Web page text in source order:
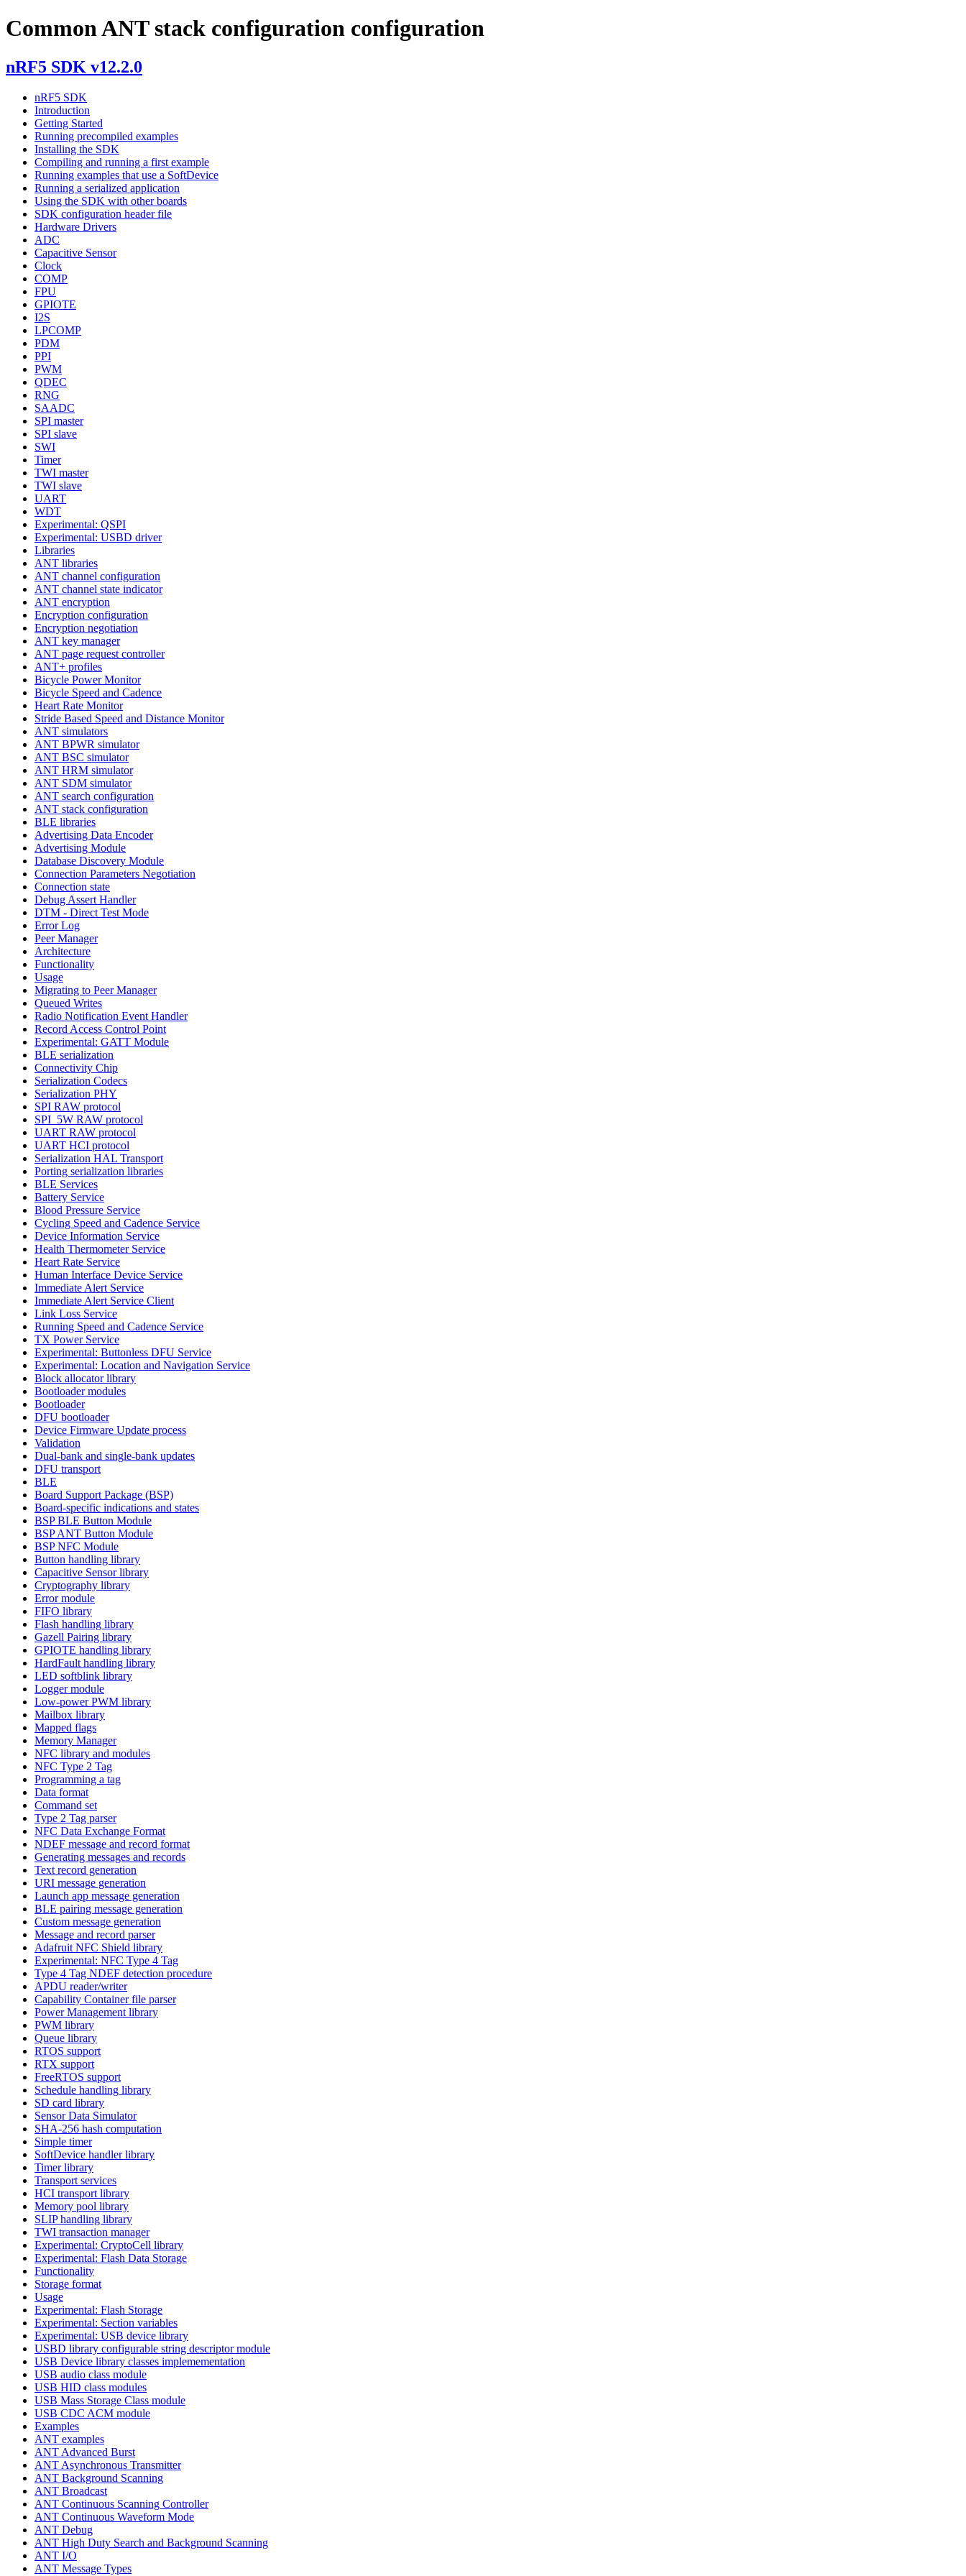
Common ANT stack configuration configuration
nRF5 SDK v12.2.0
nRF5 SDK
Introduction
Getting Started
Running precompiled examples
Installing the SDK
Compiling and running a first example
Running examples that use a SoftDevice
Running a serialized application
Using the SDK with other boards
SDK configuration header file
Hardware Drivers
ADC
Capacitive Sensor
Clock
COMP
FPU
GPIOTE
I2S
LPCOMP
PDM
PPI
PWM
QDEC
RNG
SAADC
SPI master
SPI slave
SWI
Timer
TWI master
TWI slave
UART
WDT
Experimental: QSPI
Experimental: USBD driver
Libraries
ANT libraries
ANT channel configuration
ANT channel state indicator
ANT encryption
Encryption configuration
Encryption negotiation
ANT key manager
ANT page request controller
ANT+ profiles
Bicycle Power Monitor
Bicycle Speed and Cadence
Heart Rate Monitor
Stride Based Speed and Distance Monitor
ANT simulators
ANT BPWR simulator
ANT BSC simulator
ANT HRM simulator
ANT SDM simulator
ANT search configuration
ANT stack configuration
BLE libraries
Advertising Data Encoder
Advertising Module
Database Discovery Module
Connection Parameters Negotiation
Connection state
Debug Assert Handler
DTM - Direct Test Mode
Error Log
Peer Manager
Architecture
Functionality
Usage
Migrating to Peer Manager
Queued Writes
Radio Notification Event Handler
Record Access Control Point
Experimental: GATT Module
BLE serialization
Connectivity Chip
Serialization Codecs
Serialization PHY
SPI RAW protocol
SPI_5W RAW protocol
UART RAW protocol
UART HCI protocol
Serialization HAL Transport
Porting serialization libraries
BLE Services
Battery Service
Blood Pressure Service
Cycling Speed and Cadence Service
Device Information Service
Health Thermometer Service
Heart Rate Service
Human Interface Device Service
Immediate Alert Service
Immediate Alert Service Client
Link Loss Service
Running Speed and Cadence Service
TX Power Service
Experimental: Buttonless DFU Service
Experimental: Location and Navigation Service
Block allocator library
Bootloader modules
Bootloader
DFU bootloader
Device Firmware Update process
Validation
Dual-bank and single-bank updates
DFU transport
BLE
Board Support Package (BSP)
Board-specific indications and states
BSP BLE Button Module
BSP ANT Button Module
BSP NFC Module
Button handling library
Capacitive Sensor library
Cryptography library
Error module
FIFO library
Flash handling library
Gazell Pairing library
GPIOTE handling library
HardFault handling library
LED softblink library
Logger module
Low-power PWM library
Mailbox library
Mapped flags
Memory Manager
NFC library and modules
NFC Type 2 Tag
Programming a tag
Data format
Command set
Type 2 Tag parser
NFC Data Exchange Format
NDEF message and record format
Generating messages and records
Text record generation
URI message generation
Launch app message generation
BLE pairing message generation
Custom message generation
Message and record parser
Adafruit NFC Shield library
Experimental: NFC Type 4 Tag
Type 4 Tag NDEF detection procedure
APDU reader/writer
Capability Container file parser
Power Management library
PWM library
Queue library
RTOS support
RTX support
FreeRTOS support
Schedule handling library
SD card library
Sensor Data Simulator
SHA-256 hash computation
Simple timer
SoftDevice handler library
Timer library
Transport services
HCI transport library
Memory pool library
SLIP handling library
TWI transaction manager
Experimental: CryptoCell library
Experimental: Flash Data Storage
Functionality
Storage format
Usage
Experimental: Flash Storage
Experimental: Section variables
Experimental: USB device library
USBD library configurable string descriptor module
USB Device library classes implemementation
USB audio class module
USB HID class modules
USB Mass Storage Class module
USB CDC ACM module
Examples
ANT examples
ANT Advanced Burst
ANT Asynchronous Transmitter
ANT Background Scanning
ANT Broadcast
ANT Continuous Scanning Controller
ANT Continuous Waveform Mode
ANT Debug
ANT High Duty Search and Background Scanning
ANT I/O
ANT Message Types